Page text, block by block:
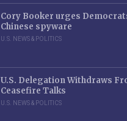
Cory Booker urges
Chinese spyware
U.S. NEWS & POLITICS
U.S. Delegation Withdraws
Ceasefire Talks
U.S. NEWS & POLITICS